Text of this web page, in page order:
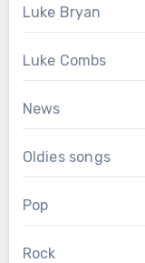
Luke Bryan
Luke Combs
News
Oldies songs
Pop
Rock